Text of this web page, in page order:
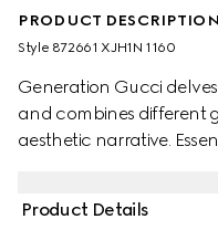
PRODUCT DESCRIPTION
Style ‎872661 XJH1N 1160
Generation Gucci
and combines different
aesthetic narrative.
with a Double G
Product Details